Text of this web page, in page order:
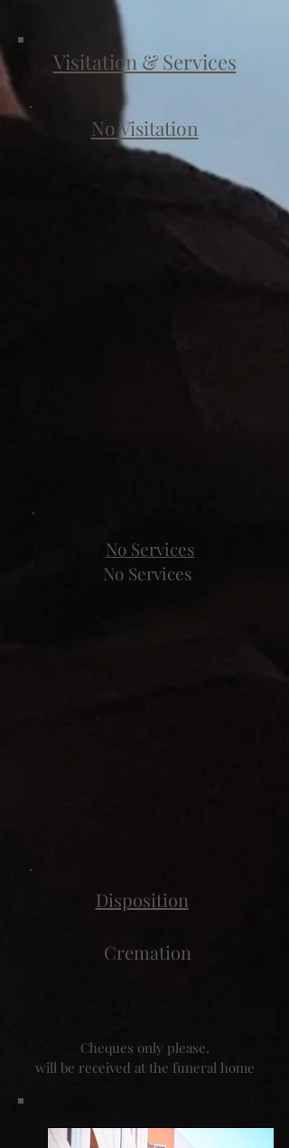
Visitation & Services
No Visitation
No Services
No Services
Disposition
Cremation
Cheques only please,
will be received at the funeral home